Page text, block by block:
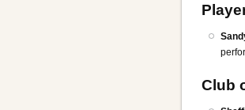
Club